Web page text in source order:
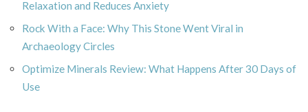
Relaxation and Reduces Anxiety
Rock With a Face: Why This Stone Went Viral in
Archaeology Circles
Optimize Minerals Review: What Happens After 30 Days of
Use